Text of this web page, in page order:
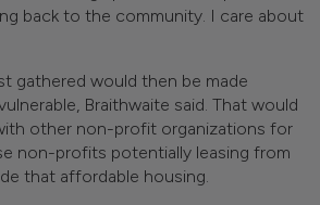
back to the community. I care about
gathered would then be made
Braithwaite said. That would
other non-profit organizations for
non-profits potentially leasing from
that affordable housing.